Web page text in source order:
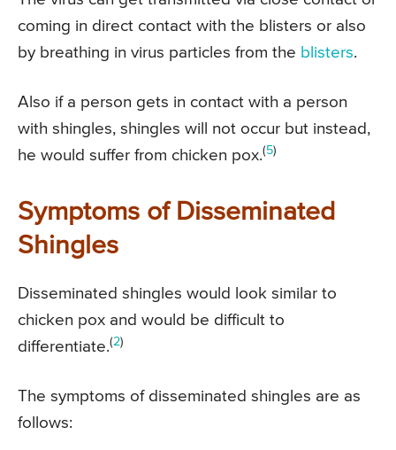
coming in direct contact with the blisters or also
by breathing in virus particles from the blisters.
Also if a person gets in contact with a person
with shingles, shingles will not occur but instead,
he would suffer from chicken pox.(5)
Symptoms of Disseminated
Shingles
Disseminated shingles would look similar to
chicken pox and would be difficult to
differentiate.(2)
The symptoms of disseminated shingles are as
follows: